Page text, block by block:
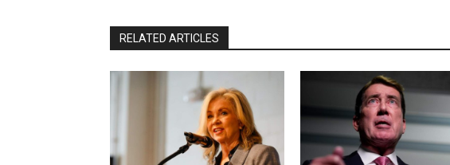
RELATED ARTICLES